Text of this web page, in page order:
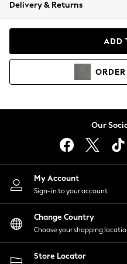
Coats & Jackets
Hoodies &
Lingerie
Nightwear
Shirts & Blouses
Shorts
Skirts
Suits & Tailoring
Sportswear
Swimwear
Delivery & Returns
ADD
ORDER
Our
My Account
Sign-in to your account
Change Country
Choose your shopping
Store Locator